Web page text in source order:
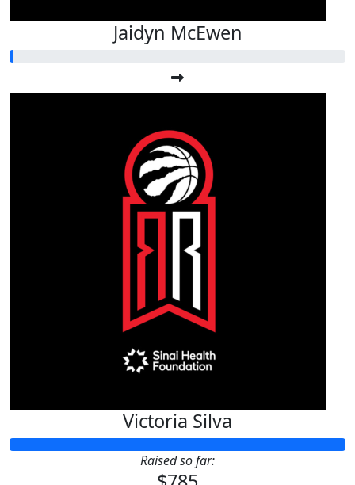
Jaidyn McEwen
Victoria Silva
Raised so far: